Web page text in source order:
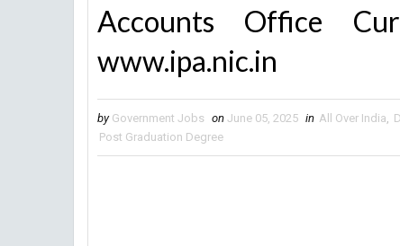
Accounts Office
www.ipa.nic.in
by Government Jobs on June 05, 2025 in All Over India,
Post Graduation Degree